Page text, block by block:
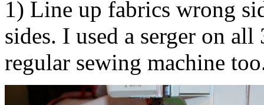
1) Line up fabrics wrong
sides. I used a serger on
regular sewing machine